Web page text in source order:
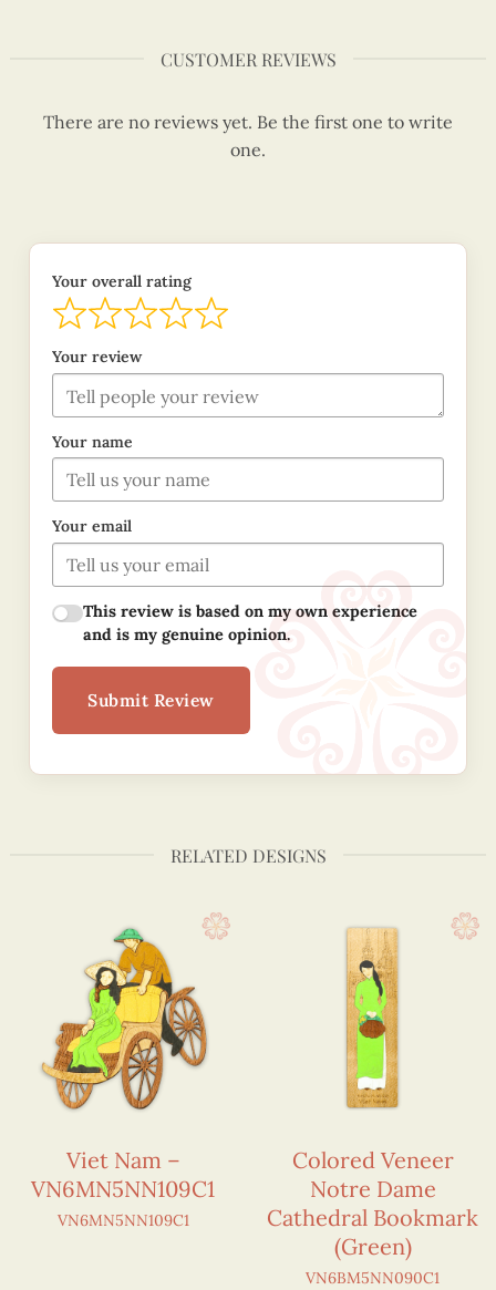
CUSTOMER REVIEWS
There are no reviews yet. Be the first one to write
one.
Your overall rating
Your review
Your name
Your email
This review is based on my own experience
and is my genuine opinion.
Submit Review
RELATED DESIGNS
Viet Nam –
VN6MN5NN109C1
VN6MN5NN109C1
Colored Veneer
Notre Dame
Cathedral Bookmark
(Green)
VN6BM5NN090C1